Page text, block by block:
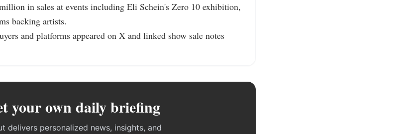
in sales at events including Eli Schein's Zero 10 exhibition,
backing artists.
and platforms appeared on X and linked show sale notes
your own daily briefing
delivers personalized news, insights, and